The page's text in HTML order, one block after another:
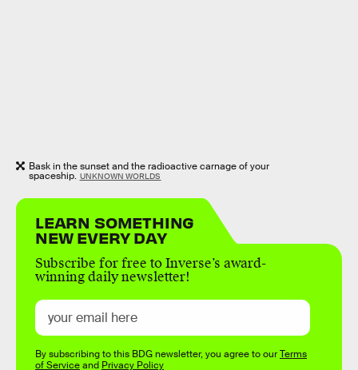
Bask in the sunset and the radioactive carnage of your
spaceship. UNKNOWN WORLDS
LEARN SOMETHING
NEW EVERY DAY
Subscribe for free to Inverse’s award-
winning daily newsletter!
By subscribing to this BDG newsletter, you agree to ourTerms
of Serviceand Privacy Policy